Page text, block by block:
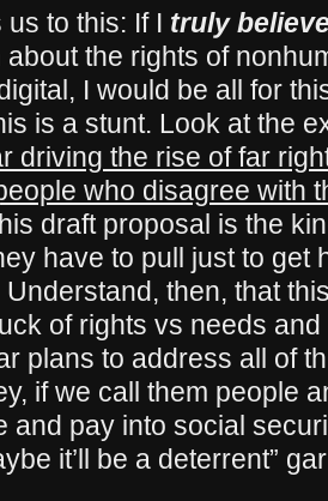
to this: If I truly
about the rights of
I would be all for
is a stunt. Look at the
driving the rise of far
who disagree with
draft proposal is the
have to pull just to get
Understand, then, that
of rights vs needs
plans to address all of
if we call them people
and pay into social
it’ll be a deterrent”